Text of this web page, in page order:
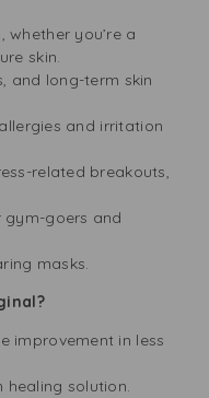
you’re a
skin.
and long-term skin
and irritation
related breakouts,
goers and
masks.
improvement in less
healing solution.